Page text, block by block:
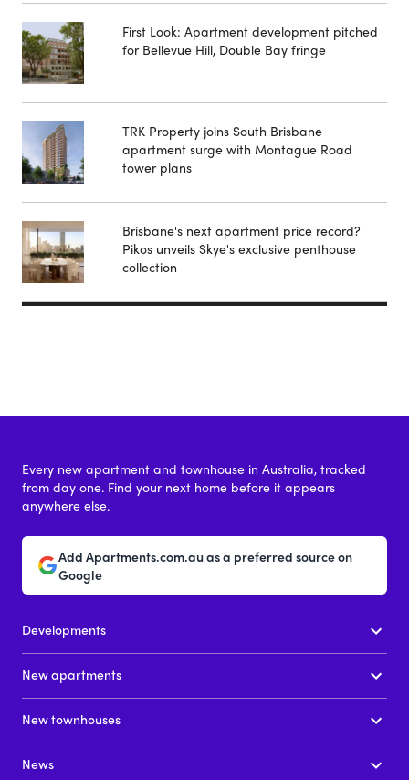
First Look: Apartment development pitched
for Bellevue Hill, Double Bay fringe
TRK Property joins South Brisbane
apartment surge with Montague Road
tower plans
Brisbane's next apartment price record?
Pikos unveils Skye's exclusive penthouse
collection
Every new apartment and townhouse in Australia, tracked
from day one. Find your next home before it appears
anywhere else.
Add Apartments.com.au as a preferred source on
Google
Developments
New apartments
New townhouses
News